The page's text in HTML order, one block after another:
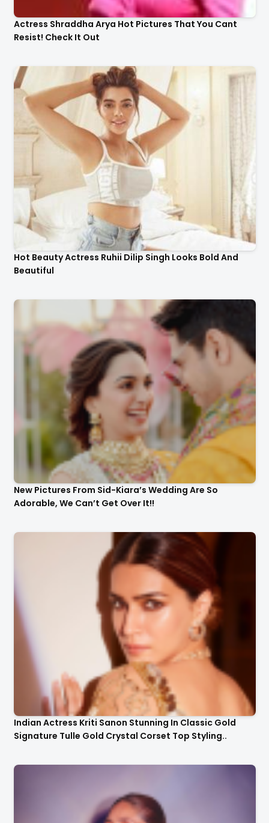
Actress Shraddha Arya Hot Pictures That You Cant
Resist! Check It Out
Hot Beauty Actress Ruhii Dilip Singh Looks Bold And
Beautiful
New Pictures From Sid-Kiara’s Wedding Are So
Adorable, We Can’t Get Over It!!
Indian Actress Kriti Sanon Stunning In Classic Gold
Signature Tulle Gold Crystal Corset Top Styling..